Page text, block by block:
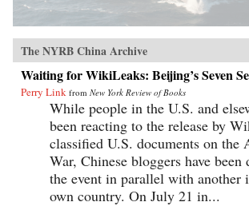
The NYRB China Archive
Waiting for WikiLeaks: Beijing’s Seven
Perry Link from New York Review of Books
While people in the U.S. and
been reacting to the release by
classified U.S. documents on the
War, Chinese bloggers have been
the event in parallel with another
own country. On July 21 in...